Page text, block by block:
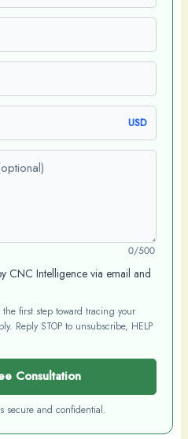
USD
0/500
CNC Intelligence via email and
first step toward tracing your
Reply STOP to unsubscribe, HELP
Consultation
secure and confidential.